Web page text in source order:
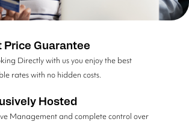
Price Guarantee
Directly with us you enjoy the best
rates with no hidden costs.
Hosted
Management and complete control over